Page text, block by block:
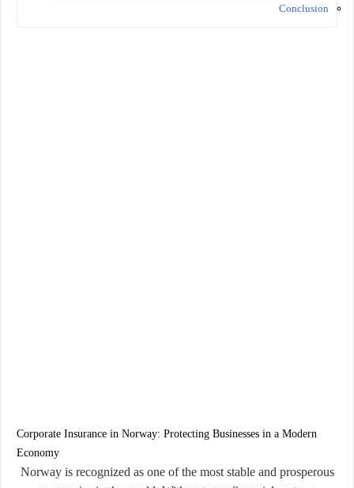
Conclusion
Corporate Insurance in Norway: Protecting Businesses in a Modern
Economy
Norway is recognized as one of the most stable and prosperous